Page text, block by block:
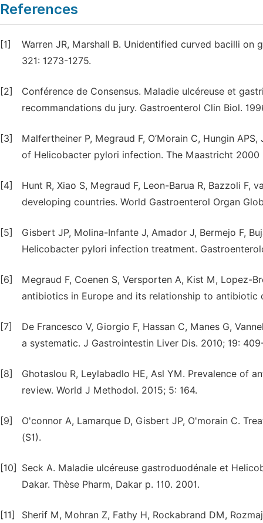
References
[1]
Warren JR, Marshall B. Unidentified curved bacilli
321: 1273-1275.
[2]
Conférence de Consensus. Maladie ulcéreuse et
recommandations du jury. Gastroenterol Clin Biol.
[3]
Malfertheiner P, Megraud F, O’Morain C, Hungin
of Helicobacter pylori infection. The Maastricht 2000
[4]
Hunt R, Xiao S, Megraud F, Leon-Barua R, Bazzoli
developing countries. World Gastroenterol Organ
[5]
Gisbert JP, Molina-Infante J, Amador J, Bermejo F,
Helicobacter pylori infection treatment.
[6]
Megraud F, Coenen S, Versporten A, Kist M, Lopez-
antibiotics in Europe and its relationship to antibiotic
[7]
De Francesco V, Giorgio F, Hassan C, Manes G,
a systematic. J Gastrointestin Liver Dis. 2010; 19:
[8]
Ghotaslou R, Leylabadlo HE, Asl YM. Prevalence of
review. World J Methodol. 2015; 5: 164.
[9]
O'connor A, Lamarque D, Gisbert JP, O'morain C.
(S1).
[10]
Seck A. Maladie ulcéreuse gastroduodénale et
Dakar. Thèse Pharm, Dakar p. 110. 2001.
[11]
Sherif M, Mohran Z, Fathy H, Rockabrand DM,